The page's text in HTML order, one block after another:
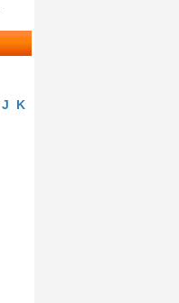
J
K